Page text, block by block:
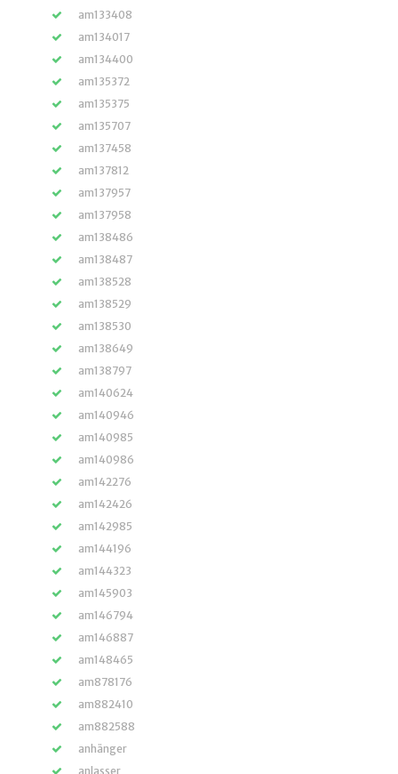
am133408
am134017
am134400
am135372
am135375
am135707
am137458
am137812
am137957
am137958
am138486
am138487
am138528
am138529
am138530
am138649
am138797
am140624
am140946
am140985
am140986
am142276
am142426
am142985
am144196
am144323
am145903
am146794
am146887
am148465
am878176
am882410
am882588
anhänger
anlasser